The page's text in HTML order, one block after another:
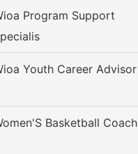
Program Support
Youth Career Advisor
Basketball Coach